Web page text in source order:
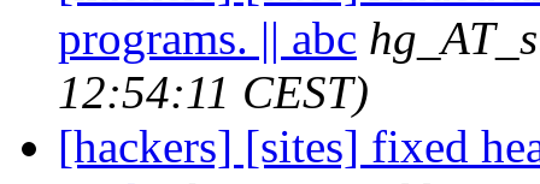
programs. || abc
12:54:11 CEST)
[hackers] [sites] fixed